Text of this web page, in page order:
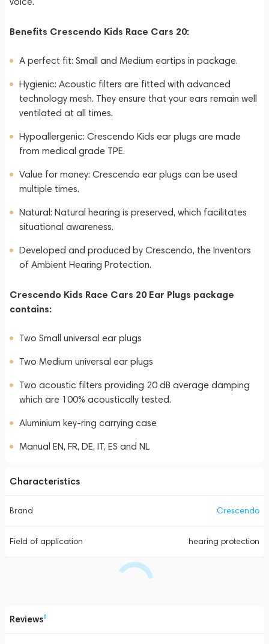
Benefits Crescendo Kids Race Cars 20:
A perfect fit: Small and Medium eartips in package.
Hygienic: Acoustic filters are fitted with advanced
technology mesh. They ensure that your ears remain well
ventilated at all times.
Hypoallergenic: Crescendo Kids ear plugs are made
from medical grade TPE.
Value for money: Crescendo ear plugs can be used
multiple times.
Natural: Natural hearing is preserved, which facilitates
situational awareness.
Developed and produced by Crescendo, the Inventors
of Ambient Hearing Protection.
Crescendo Kids Race Cars 20 Ear Plugs package
contains:
Two Small universal ear plugs
Two Medium universal ear plugs
Two acoustic filters providing 20 dB average damping
which are 100% acoustically tested.
Aluminium key-ring carrying case
Manual EN, FR, DE, IT, ES and NL
Characteristics
Brand Crescendo
Field of application hearing protection
Reviews0